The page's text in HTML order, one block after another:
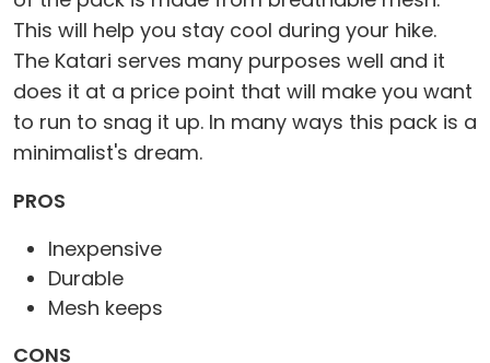
This will help you stay cool during your hike.
The Katari serves many purposes well and it
does it at a price point that will make you want
to run to snag it up. In many ways this pack is a
minimalist's dream.
PROS
Inexpensive
Durable
Mesh keeps
CONS